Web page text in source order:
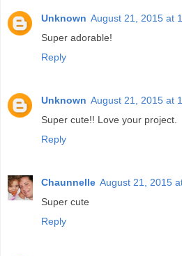
Unknown August 21, 2015 at
Super adorable!
Reply
Unknown August 21, 2015 at
Super cute!! Love your project.
Reply
Chaunnelle August 21, 2015
Super cute
Reply